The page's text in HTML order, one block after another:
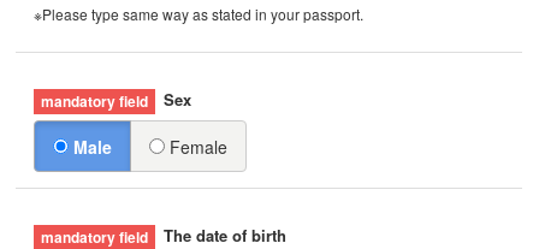
※Please type same way as stated in your passport.
Sex
Male Female
The date of birth